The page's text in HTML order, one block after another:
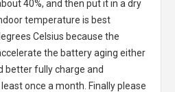
40%, and then put it in a dry
temperature is best
Celsius because the
the battery aging either
better fully charge and
once a month. Finally please